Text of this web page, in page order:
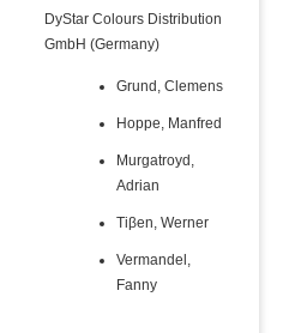
DyStar Colours Distribution
GmbH (Germany)
Grund, Clemens
Hoppe, Manfred
Murgatroyd,
Adrian
Tiβen, Werner
Vermandel,
Fanny